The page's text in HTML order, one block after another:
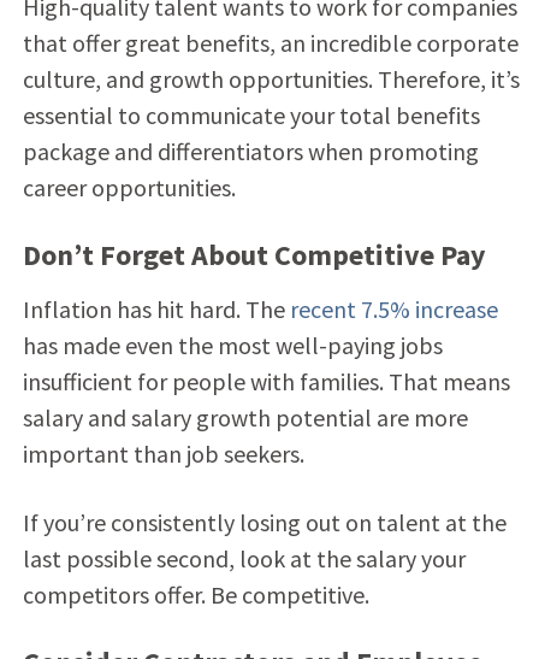
High-quality talent wants to work for companies
that offer great benefits, an incredible corporate
culture, and growth opportunities. Therefore, it’s
essential to communicate your total benefits
package and differentiators when promoting
career opportunities.
Don’t Forget About Competitive Pay
Inflation has hit hard. The recent 7.5% increase
has made even the most well-paying jobs
insufficient for people with families. That means
salary and salary growth potential are more
important than job seekers.
If you’re consistently losing out on talent at the
last possible second, look at the salary your
competitors offer. Be competitive.